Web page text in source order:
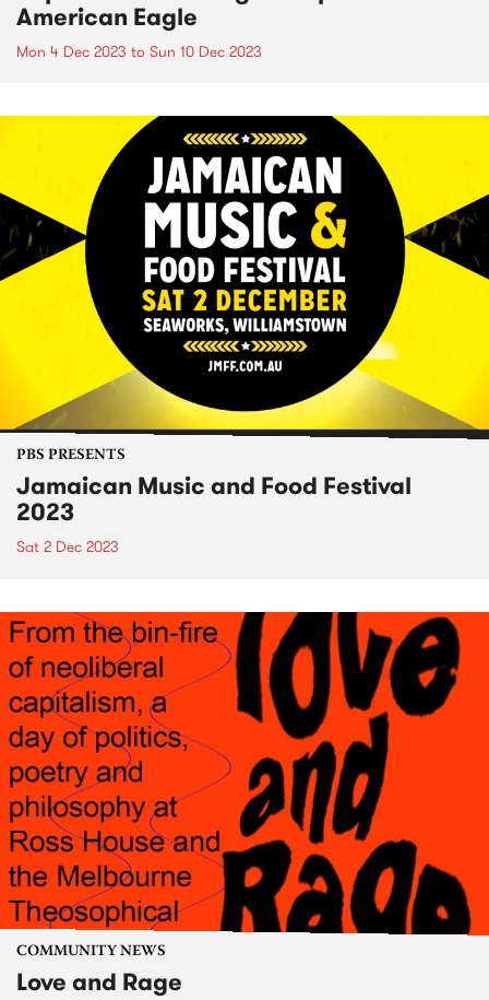
American Eagle
Mon 4 Dec 2023 to Sun 10 Dec 2023
PBS PRESENTS
Jamaican Music and Food Festival
2023
Sat 2 Dec 2023
COMMUNITY NEWS
Love and Rage